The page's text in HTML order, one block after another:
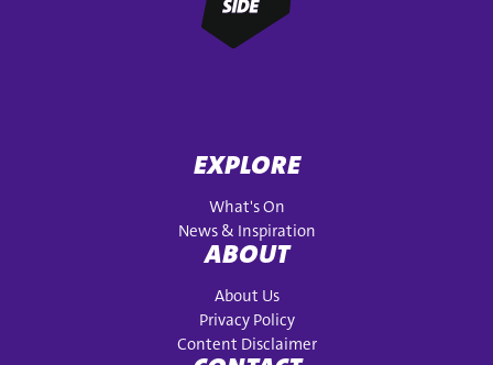
EXPLORE
What's On
News & Inspiration
ABOUT
About Us
Privacy Policy
Content Disclaimer